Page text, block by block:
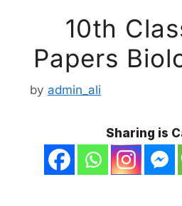
10th
Papers
by admin_ali
Sharing is